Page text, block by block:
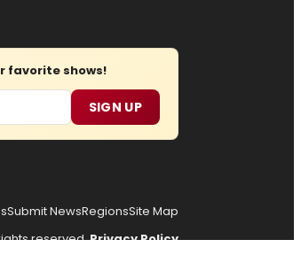
favorite shows!
SIGN UP
Submit NewsRegionsSite Map
reserved.Privacy Policy